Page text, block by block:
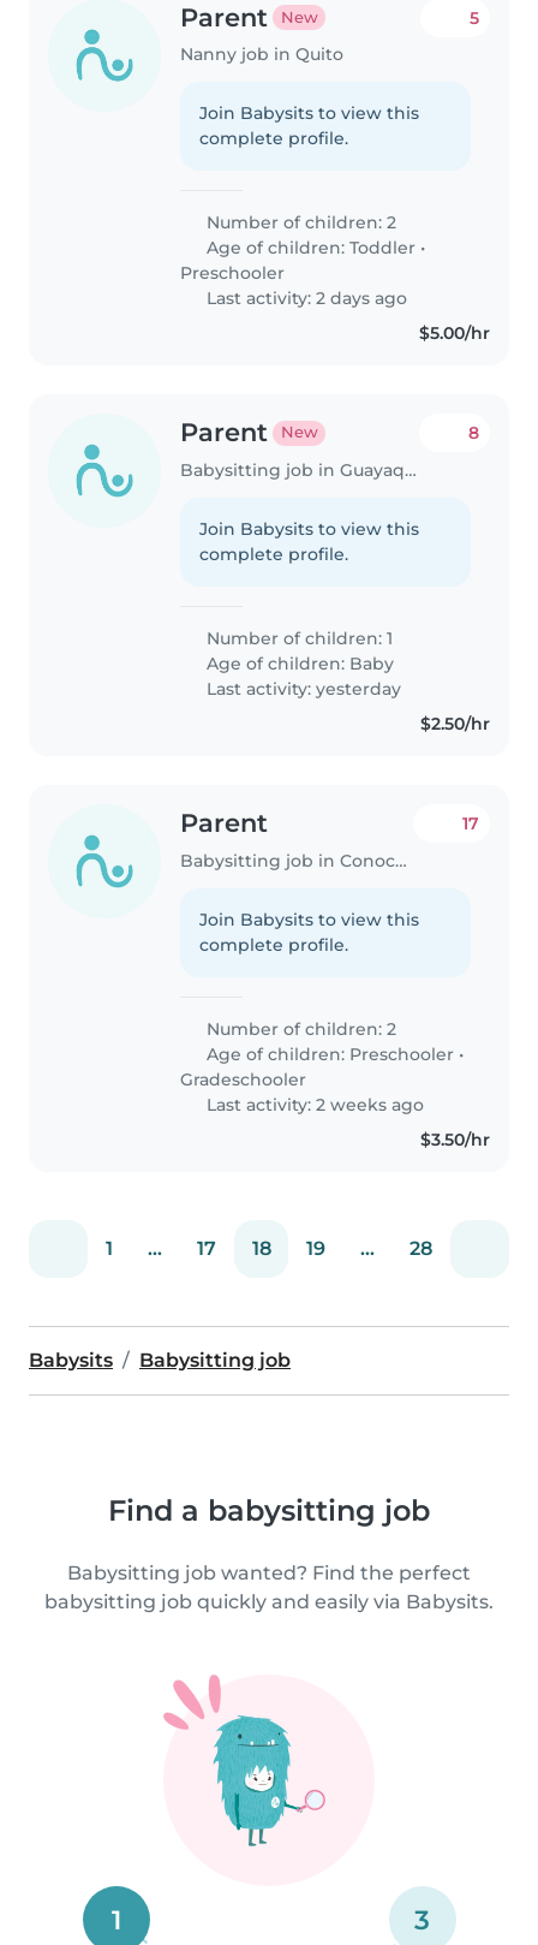
Parent New
Nanny job in Quito
5
Join Babysits to view this
complete profile.
Number of children: 2
Age of children:Toddler •
Preschooler
Last activity: 2 days ago
$5.00/hr
Parent New
Babysitting job in Guayaquil
8
Join Babysits to view this
complete profile.
Number of children: 1
Age of children: Baby
Last activity: yesterday
$2.50/hr
Parent
Babysitting job in Conocoto
17
Join Babysits to view this
complete profile.
Number of children: 2
Age of children: Preschooler •
Gradeschooler
Last activity: 2 weeks ago
$3.50/hr
1 ... 17 18 19 ... 28
Babysits Babysitting job
Find a babysitting job
Babysitting job wanted? Find the perfect
babysitting job quickly and easily via Babysits.
1 3